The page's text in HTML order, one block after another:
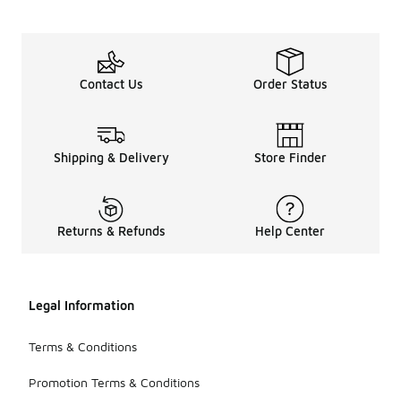
Contact Us Order Status
Shipping & Delivery Store Finder
Returns & Refunds Help Center
Legal Information
Terms & Conditions
Promotion Terms & Conditions